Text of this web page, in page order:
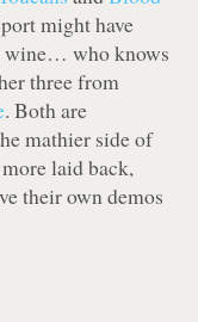
might have
who knows
three from
. Both are
mathier side of
laid back,
their own demos